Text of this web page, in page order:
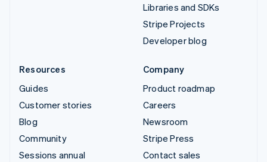
Libraries and SDKs
Stripe Projects
Developer blog
Resources
Guides
Customer stories
Blog
Community
Sessions annual
Company
Product roadmap
Careers
Newsroom
Stripe Press
Contact sales